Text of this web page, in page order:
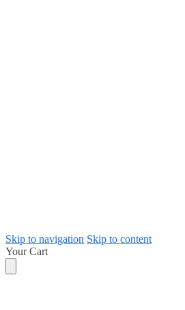
Skip to navigation Skip to content
Your Cart